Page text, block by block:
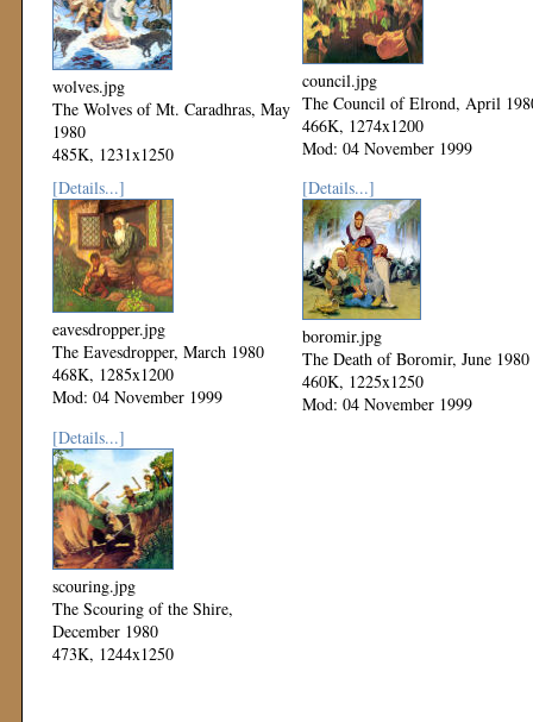
wolves.jpg
The Wolves of Mt. Caradhras, May
1980
485K, 1231x1250
Mod: 04 November 1999
council.jpg
The Council of Elrond, April
466K, 1274x1200
Mod: 04 November 1999
[Details...]
eavesdropper.jpg
The Eavesdropper, March 1980
468K, 1285x1200
Mod: 04 November 1999
[Details...]
boromir.jpg
The Death of Boromir, June 1980
460K, 1225x1250
Mod: 04 November 1999
[Details...]
scouring.jpg
The Scouring of the Shire,
December 1980
473K, 1244x1250